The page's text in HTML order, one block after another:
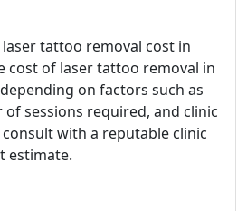
tattoo removal cost in
cost of laser tattoo removal in
on factors such as
sessions required, and clinic
with a reputable clinic
estimate.